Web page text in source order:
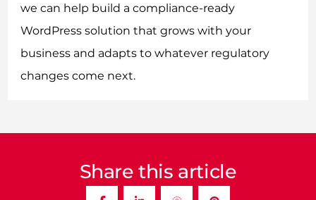
we can help build a compliance-ready
WordPress solution that grows with your
business and adapts to whatever regulatory
changes come next.
Share this article